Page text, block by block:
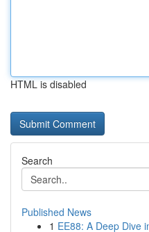
HTML is disabled
Search
Published News
1 EE88: A Deep Dive